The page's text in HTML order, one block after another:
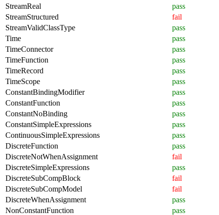
StreamReal
pass
StreamStructured
fail
StreamValidClassType
pass
Time
pass
TimeConnector
pass
TimeFunction
pass
TimeRecord
pass
TimeScope
pass
ConstantBindingModifier
pass
ConstantFunction
pass
ConstantNoBinding
pass
ConstantSimpleExpressions
pass
ContinuousSimpleExpressions
pass
DiscreteFunction
pass
DiscreteNotWhenAssignment
fail
DiscreteSimpleExpressions
pass
DiscreteSubCompBlock
fail
DiscreteSubCompModel
fail
DiscreteWhenAssignment
pass
NonConstantFunction
pass